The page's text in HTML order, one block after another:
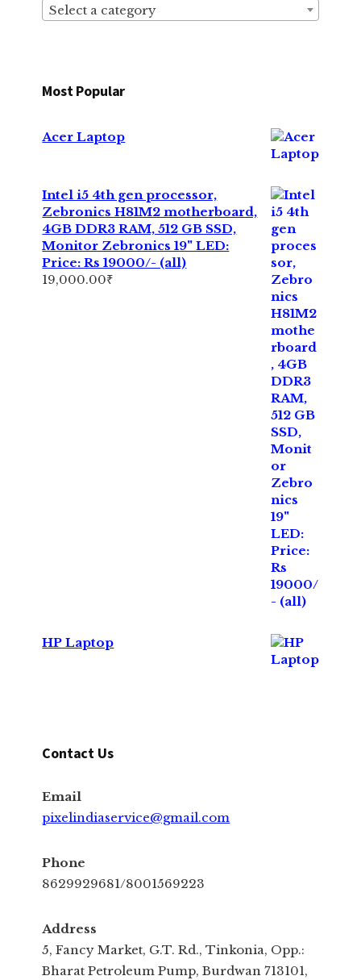
Select a category
Most Popular
Acer Laptop
Intel i5 4th gen processor,
Zebronics H81M2 motherboard,
4GB DDR3 RAM, 512 GB SSD,
Monitor Zebronics 19" LED:
Price: Rs 19000/- (all)
19,000.00₹
HP Laptop
Contact Us
Email
pixelindiaservice@gmail.com
Phone
8629929681/8001569223
Address
5, Fancy Market, G.T. Rd., Tinkonia, Opp.:
Bharat Petroleum Pump, Burdwan 713101,